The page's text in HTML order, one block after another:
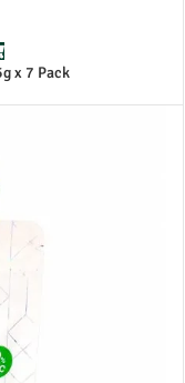
x 7 Pack